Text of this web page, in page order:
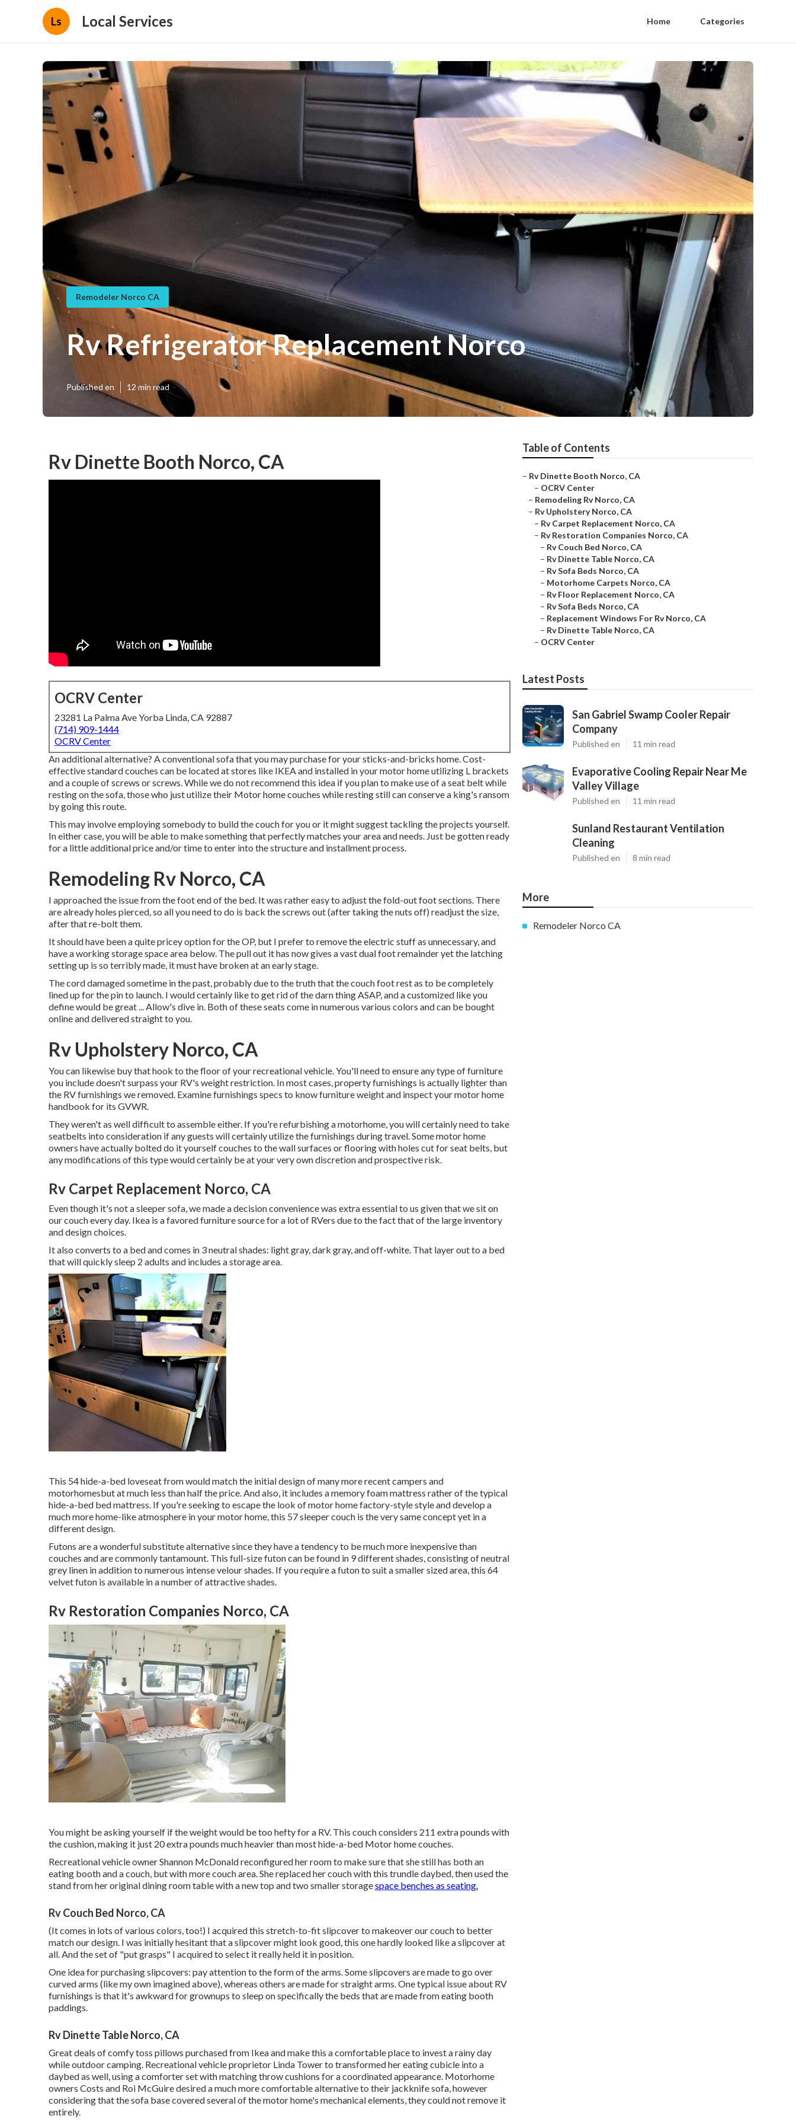
Ls Local Services Home Categories
Remodeler Norco CA
Rv Refrigerator Replacement Norco
Published en 12 min read
Rv Dinette Booth Norco, CA
OCRV Center
23281 La Palma Ave Yorba Linda, CA 92887
(714) 909-1444
OCRV Center
An additional alternative? A conventional sofa that you may purchase for your sticks-and-bricks home. Cost-
effective standard couches can be located at stores like IKEA and installed in your motor home utilizing L brackets
and a couple of screws or screws. While we do not recommend this idea if you plan to make use of a seat belt while
resting on the sofa, those who just utilize their Motor home couches while resting still can conserve a king's ransom
by going this route.
This may involve employing somebody to build the couch for you or it might suggest tackling the projects yourself.
In either case, you will be able to make something that perfectly matches your area and needs. Just be gotten ready
for a little additional price and/or time to enter into the structure and installment process.
Remodeling Rv Norco, CA
I approached the issue from the foot end of the bed. It was rather easy to adjust the fold-out foot sections. There
are already holes pierced, so all you need to do is back the screws out (after taking the nuts off) readjust the size,
after that re-bolt them.
It should have been a quite pricey option for the OP, but I prefer to remove the electric stuff as unnecessary, and
have a working storage space area below. The pull out it has now gives a vast dual foot remainder yet the latching
setting up is so terribly made, it must have broken at an early stage.
The cord damaged sometime in the past, probably due to the truth that the couch foot rest as to be completely
lined up for the pin to launch. I would certainly like to get rid of the darn thing ASAP, and a customized like you
define would be great ... Allow's dive in. Both of these seats come in numerous various colors and can be bought
online and delivered straight to you.
Rv Upholstery Norco, CA
You can likewise buy that hook to the floor of your recreational vehicle. You'll need to ensure any type of furniture
you include doesn't surpass your RV's weight restriction. In most cases, property furnishings is actually lighter than
the RV furnishings we removed. Examine furnishings specs to know furniture weight and inspect your motor home
handbook for its GVWR.
They weren't as well difficult to assemble either. If you're refurbishing a motorhome, you will certainly need to take
seatbelts into consideration if any guests will certainly utilize the furnishings during travel. Some motor home
owners have actually bolted do it yourself couches to the wall surfaces or flooring with holes cut for seat belts, but
any modifications of this type would certainly be at your very own discretion and prospective risk.
Rv Carpet Replacement Norco, CA
Even though it's not a sleeper sofa, we made a decision convenience was extra essential to us given that we sit on
our couch every day. Ikea is a favored furniture source for a lot of RVers due to the fact that of the large inventory
and design choices.
It also converts to a bed and comes in 3 neutral shades: light gray, dark gray, and off-white. That layer out to a bed
that will quickly sleep 2 adults and includes a storage area.
This 54hide-a-bed loveseat fromwould match the initial design of many more recent campers and
motorhomesbut at much less than half the price. And also, it includes a memory foam mattress rather of the typical
hide-a-bed bed mattress. If you're seeking to escape the look of motor home factory-style style and develop a
much more home-like atmosphere in your motor home,this 57 sleeper couch is the very same concept yet in a
different design.
Futons are a wonderful substitute alternative since they have a tendency to be much more inexpensive than
couches and are commonly tantamount. This full-size futon can be found in 9 different shades, consisting of neutral
grey linen in addition to numerous intense velour shades. If you require a futon to suit a smaller sized area, this 64
velvet futon is available in a number of attractive shades.
Rv Restoration Companies Norco, CA
You might be asking yourself if the weight would be too hefty for a RV. This couch considers 211 extra pounds with
the cushion, making it just 20 extra pounds much heavier than most hide-a-bed Motor home couches.
Recreational vehicle owner Shannon McDonald reconfigured her room to make sure that she still has both an
eating booth and a couch, but with more couch area. She replaced her couch withthis trundle daybed, then used the
stand from her original dining room table with a new top and two smaller storagespace benches as seating.
Rv Couch Bed Norco, CA
(It comes in lots of various colors, too!) I acquiredthis stretch-to-fit slipcoverto makeover our couch to better
match our design. I was initially hesitant that a slipcover might look good, this one hardly looked like a slipcover at
all. And the set of "put grasps" I acquired to select it really held it in position.
One idea for purchasing slipcovers: pay attention to the form of the arms. Some slipcovers are made to go over
curved arms (like my own imagined above), whereas others are made for straight arms. One typical issue about RV
furnishings is that it's awkward for grownups to sleep on specifically the beds that are made from eating booth
paddings.
Rv Dinette Table Norco, CA
Great deals of comfy toss pillows purchased from Ikea and make this a comfortable place to invest a rainy day
while outdoor camping. Recreational vehicle proprietor Linda Tower to transformed her eating cubicle into a
daybed as well, using acomforter setwith matching throw cushions for a coordinated appearance. Motorhome
owners Costs and Roi McGuire desired a much more comfortable alternative to their jackknife sofa, however
considering that the sofa base covered several of the motor home's mechanical elements, they could not remove it
entirely.
Table of Contents
– Rv Dinette Booth Norco, CA
– OCRV Center
– Remodeling Rv Norco, CA
– Rv Upholstery Norco, CA
– Rv Carpet Replacement Norco, CA
– Rv Restoration Companies Norco, CA
– Rv Couch Bed Norco, CA
– Rv Dinette Table Norco, CA
– Rv Sofa Beds Norco, CA
– Motorhome Carpets Norco, CA
– Rv Floor Replacement Norco, CA
– Rv Sofa Beds Norco, CA
– Replacement Windows For Rv Norco, CA
– Rv Dinette Table Norco, CA
– OCRV Center
Latest Posts
San Gabriel Swamp Cooler Repair
Company
Published en 11 min read
Evaporative Cooling Repair Near Me
Valley Village
Published en 11 min read
Sunland Restaurant Ventilation
Cleaning
Published en 8 min read
More
Remodeler Norco CA